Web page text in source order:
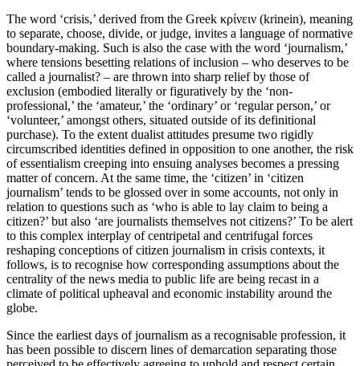
The word ‘crisis,’ derived from the Greek κρίνειν (krinein), meaning
to separate, choose, divide, or judge, invites a language of normative
boundary-making. Such is also the case with the word ‘journalism,’
where tensions besetting relations of inclusion – who deserves to be
called a journalist? – are thrown into sharp relief by those of
exclusion (embodied literally or figuratively by the ‘non-
professional,’ the ‘amateur,’ the ‘ordinary’ or ‘regular person,’ or
‘volunteer,’ amongst others, situated outside of its definitional
purchase). To the extent dualist attitudes presume two rigidly
circumscribed identities defined in opposition to one another, the risk
of essentialism creeping into ensuing analyses becomes a pressing
matter of concern. At the same time, the ‘citizen’ in ‘citizen
journalism’ tends to be glossed over in some accounts, not only in
relation to questions such as ‘who is able to lay claim to being a
citizen?’ but also ‘are journalists themselves not citizens?’ To be alert
to this complex interplay of centripetal and centrifugal forces
reshaping conceptions of citizen journalism in crisis contexts, it
follows, is to recognise how corresponding assumptions about the
centrality of the news media to public life are being recast in a
climate of political upheaval and economic instability around the
globe.
Since the earliest days of journalism as a recognisable profession, it
has been possible to discern lines of demarcation separating those